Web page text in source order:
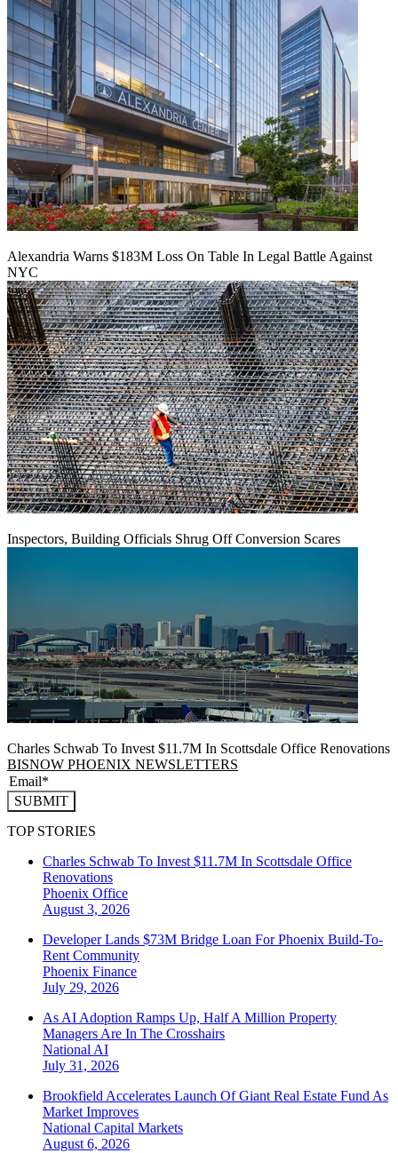
Alexandria Warns $183M Loss On Table In Legal Battle Against
NYC
Inspectors, Building Officials Shrug Off Conversion Scares
Charles Schwab To Invest $11.7M In Scottsdale Office Renovations
BISNOW PHOENIX NEWSLETTERS
SUBMIT
TOP STORIES
Charles Schwab To Invest $11.7M In Scottsdale Office
Renovations
Phoenix Office
August 3, 2026
Developer Lands $73M Bridge Loan For Phoenix Build-To-
Rent Community
Phoenix Finance
July 29, 2026
As AI Adoption Ramps Up, Half A Million Property
Managers Are In The Crosshairs
National AI
July 31, 2026
Brookfield Accelerates Launch Of Giant Real Estate Fund As
Market Improves
National Capital Markets
August 6, 2026